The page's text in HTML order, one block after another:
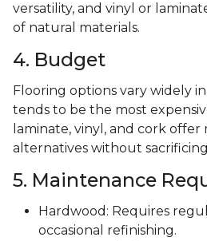
versatility, and vinyl or
of natural materials.
4. Budget
Flooring options vary widely
tends to be the most
laminate, vinyl, and cork
alternatives without
5. Maintenance
Hardwood: Requires
occasional refinishing.